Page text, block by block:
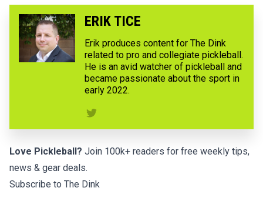
ERIK TICE
Erik produces content for The Dink
related to pro and collegiate pickleball.
He is an avid watcher of pickleball and
became passionate about the sport in
early 2022.
Love Pickleball? Join 100k+ readers for free weekly tips,
news & gear deals.
Subscribe to The Dink